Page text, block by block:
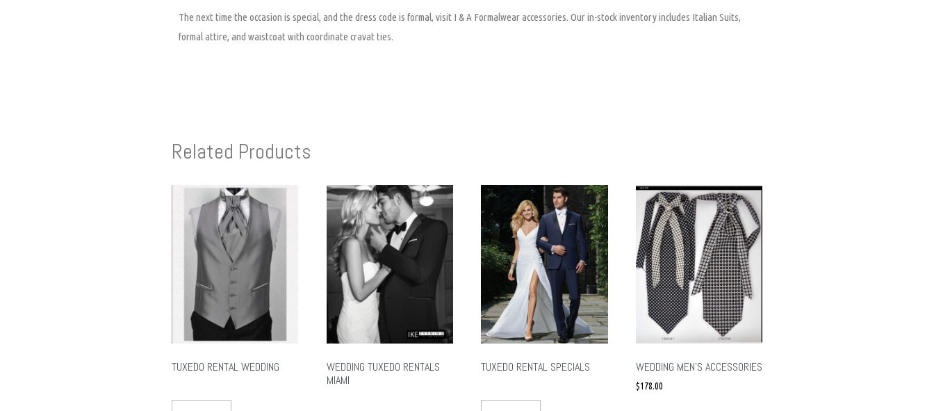
The next time the occasion is special, and the dress code is formal, visit I & A Formalwear accessories. Our in-stock inventory includes Italian Suits,
formal attire, and waistcoat with coordinate cravat ties.
Related Products
TUXEDO RENTAL WEDDING
WEDDING TUXEDO RENTALS
MIAMI
TUXEDO RENTAL SPECIALS WEDDING MEN’S ACCESSORIES
$178.00